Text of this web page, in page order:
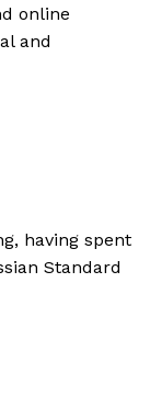
online
and
having spent
Standard